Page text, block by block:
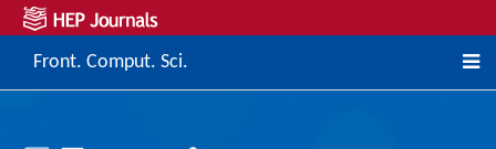
Front. Comput. Sci.